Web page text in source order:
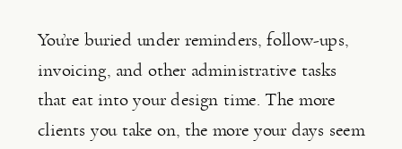
You’re buried under reminders, follow-ups,
invoicing, and other administrative tasks
that eat into your design time. The more
clients you take on, the more your days seem